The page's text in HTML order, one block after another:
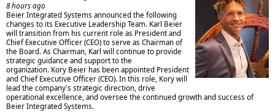
8 hours ago
Beier Integrated Systems announced the following
changes to its Executive Leadership Team. Karl Beier
will transition from his current role as President and
Chief Executive Officer (CEO) to serve as Chairman of
the Board. As Chairman, Karl will continue to provide
strategic guidance and support to the
organization. Kory Beier has been appointed President
and Chief Executive Officer (CEO). In this role, Kory will
lead the company's strategic direction, drive
operational excellence, and oversee the continued growth and success of
Beier Integrated Systems.